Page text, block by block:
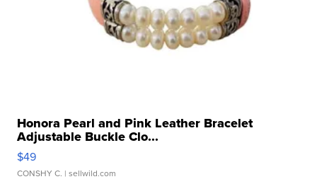
Honora Pearl and Pink Leather Bracelet
Adjustable Buckle Clo...
$49
CONSHY C. | sellwild.com